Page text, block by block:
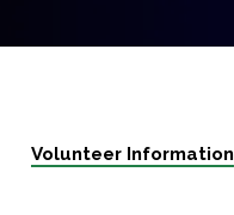
Volunteer Information